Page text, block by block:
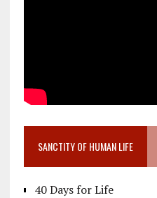
SANCTITY OF HUMAN LIFE
40 Days for Life